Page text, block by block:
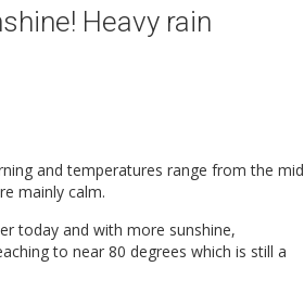
Heavy rain
and temperatures range from the mid
mainly calm.
today and with more sunshine,
to near 80 degrees which is still a